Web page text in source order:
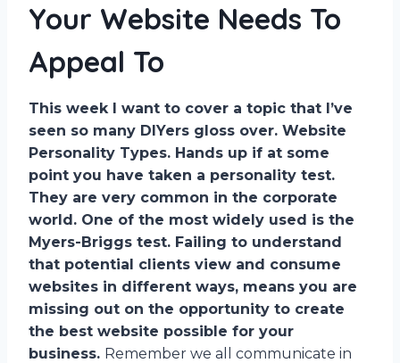
Your Website Needs To
Appeal To
This week I want to cover a topic that I’ve
seen so many DIYers gloss over. Website
Personality Types. Hands up if at some
point you have taken a personality test.
They are very common in the corporate
world. One of the most widely used is the
Myers-Briggs test. Failing to understand
that potential clients view and consume
websites in different ways, means you are
missing out on the opportunity to create
the best website possible for your
business. Remember we all communicate in